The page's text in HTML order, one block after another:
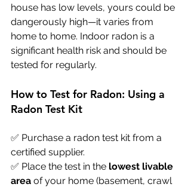
house has low levels, yours could be
dangerously high—it varies from
home to home. Indoor radon is a
significant health risk and should be
tested for regularly.
How to Test for Radon: Using a
Radon Test Kit
✅ Purchase a radon test kit from a
certified supplier.
✅ Place the test in the lowest livable
area of your home (basement, crawl